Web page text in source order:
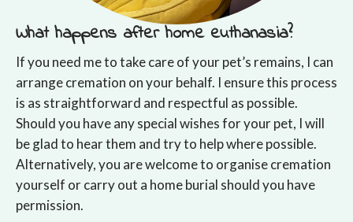
What happens after home euthanasia?
If you need me to take care of your pet’s remains, I can
arrange cremation on your behalf. I ensure this process
is as straightforward and respectful as possible.
Should you have any special wishes for your pet, I will
be glad to hear them and try to help where possible.
Alternatively, you are welcome to organise cremation
yourself or carry out a home burial should you have
permission.